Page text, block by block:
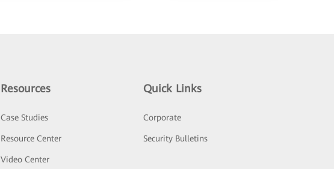
Resources
Case Studies
Resource Center
Video Center
Quick Links
Corporate
Security Bulletins